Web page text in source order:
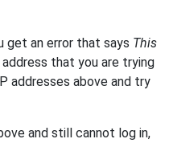
get an error that says This
that you are trying
addresses above and try
and still cannot log in,